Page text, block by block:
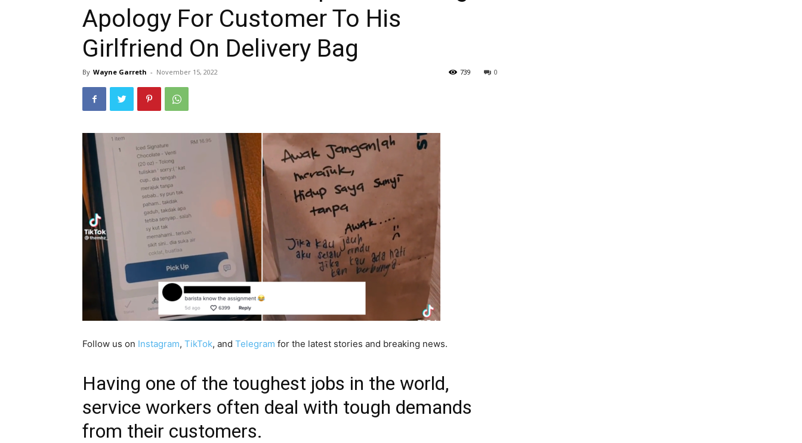
Apology For Customer To His
Girlfriend On Delivery Bag
By Wayne Garreth - November 15, 2022 0
739
Follow us on Instagram, TikTok, and Telegram for the latest stories and breaking news.
Having one of the toughest jobs in the world,
service workers often deal with tough demands
from their customers.